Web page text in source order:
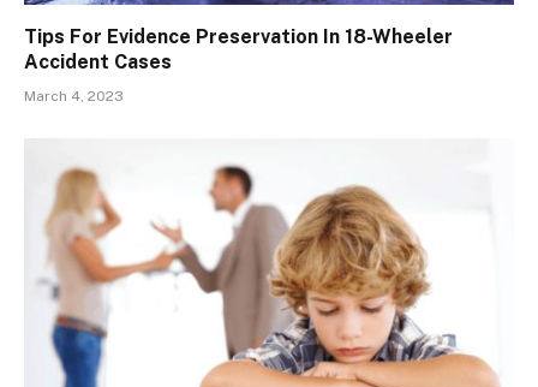
Tips For Evidence Preservation In 18-Wheeler
Accident Cases
March 4, 2023